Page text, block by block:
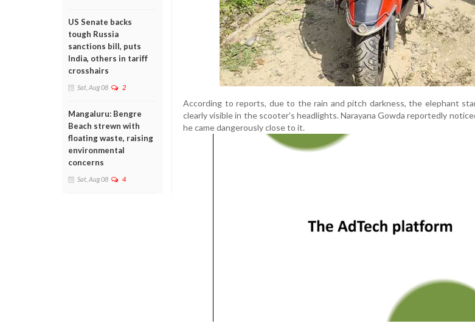
US Senate backs
tough Russia
sanctions bill, puts
India, others in tariff
crosshairs
Sat, Aug 08 2
Mangaluru: Bengre
Beach strewn with
floating waste, raising
environmental
concerns
Sat, Aug 08 4
According to reports, due to the rain and pitch darkness, the elephant
clearly visible in the scooter's headlights. Narayana Gowda reportedly
he came dangerously close to it.